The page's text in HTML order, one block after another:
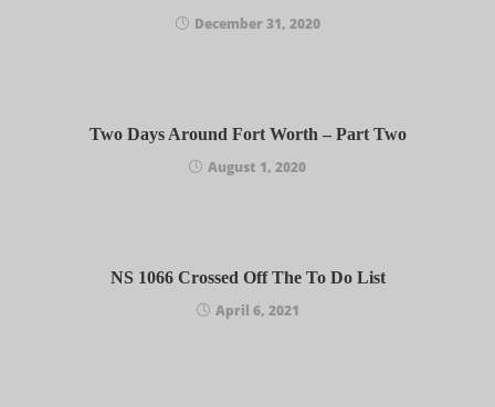
December 31, 2020
Two Days Around Fort Worth – Part Two
August 1, 2020
NS 1066 Crossed Off The To Do List
April 6, 2021